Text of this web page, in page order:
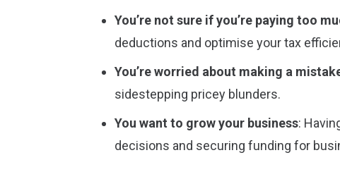
You’re not sure if you’re paying too
deductions and optimise your tax
You’re worried about making a
sidestepping pricey blunders.
You want to grow your business:
decisions and securing funding for